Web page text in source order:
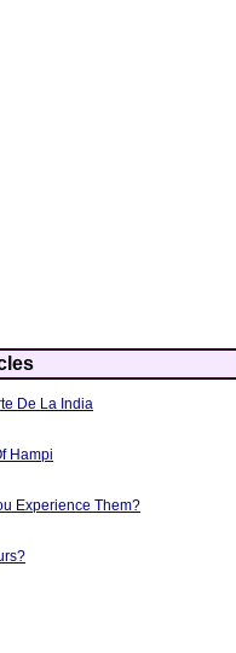
De La India
Hampi
Experience Them?